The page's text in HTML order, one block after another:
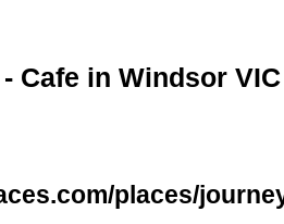
Cafe in Windsor
places/